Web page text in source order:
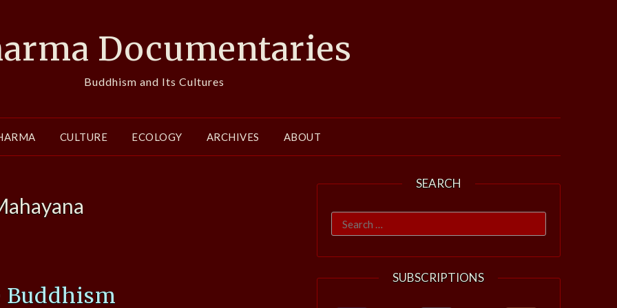
Documentaries
Buddhism and Its Cultures
CULTURE ECOLOGY ARCHIVES ABOUT
Buddhism
SEARCH
Search
for:
SUBSCRIPTIONS